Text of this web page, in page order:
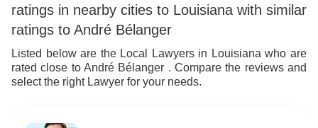
ratings in nearby cities to Louisiana with similar
ratings to André Bélanger
Listed below are the Local Lawyers in Louisiana who are
rated close to André Bélanger . Compare the reviews and
select the right Lawyer for your needs.